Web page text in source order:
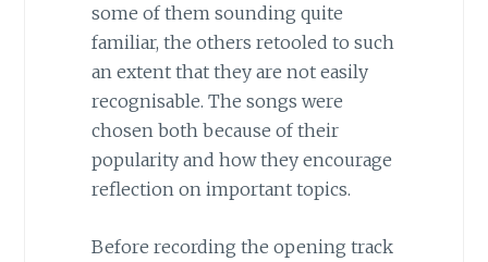
some of them sounding quite
familiar, the others retooled to such
an extent that they are not easily
recognisable. The songs were
chosen both because of their
popularity and how they encourage
reflection on important topics.
Before recording the opening track